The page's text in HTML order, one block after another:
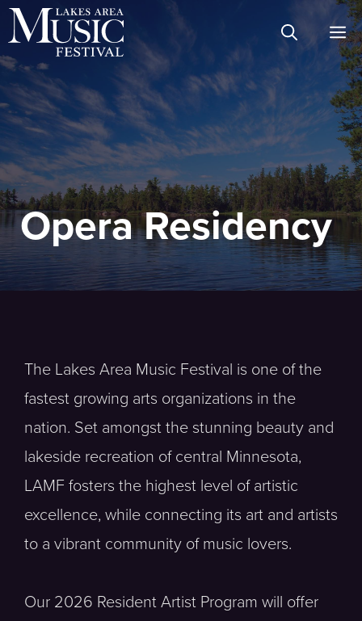
Skip
to
content
Opera Residency
The Lakes Area Music Festival is one of the
fastest growing arts organizations in the
nation. Set amongst the stunning beauty and
lakeside recreation of central Minnesota,
LAMF fosters the highest level of artistic
excellence, while connecting its art and artists
to a vibrant community of music lovers.
Our 2026 Resident Artist Program will offer